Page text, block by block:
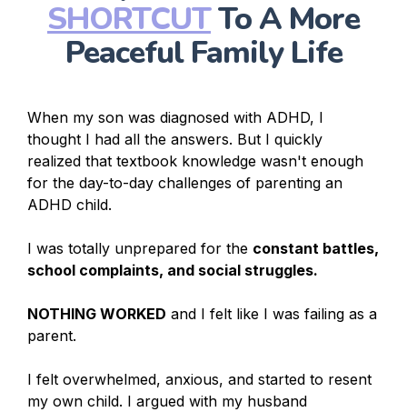
SHORTCUTTo A More
Peaceful Family Life
When my son was diagnosed with ADHD, I
thought I had all the answers. But I quickly
realized that textbook knowledge wasn't enough
for the day-to-day challenges of parenting an
ADHD child.
I was totally unprepared for the constant battles,
school complaints, and social struggles.
NOTHING WORKED and I felt like I was failing as a
parent.
I felt overwhelmed, anxious, and started to resent
my own child. I argued with my husband